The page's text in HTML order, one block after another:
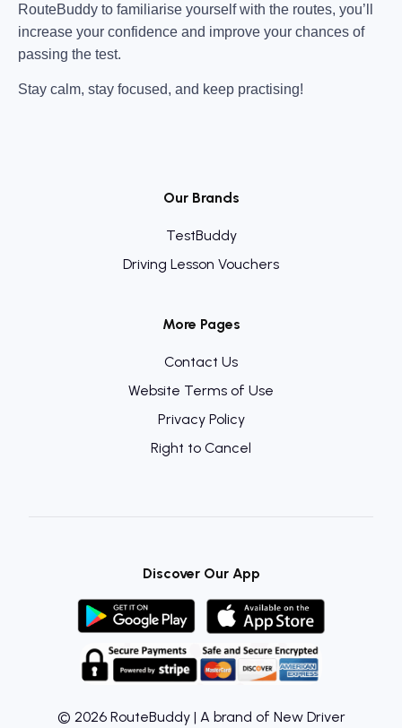
RouteBuddy to familiarise yourself with the routes, you’ll
increase your confidence and improve your chances of
passing the test.
Stay calm, stay focused, and keep practising!
Our Brands
TestBuddy
Driving Lesson Vouchers
More Pages
Contact Us
Website Terms of Use
Privacy Policy
Right to Cancel
© 2026 RouteBuddy | A brand of New Driver
Discover Our App